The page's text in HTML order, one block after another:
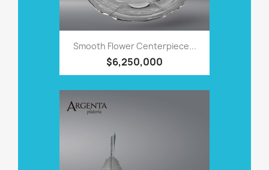
Smooth Flower Centerpiece...
$6,250,000